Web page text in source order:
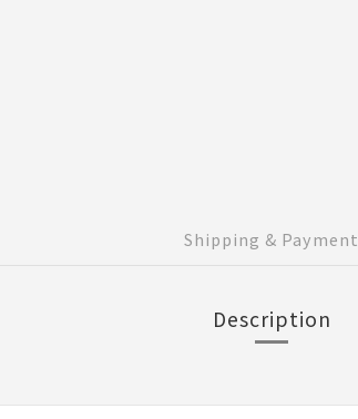
Shipping & Payment
Description